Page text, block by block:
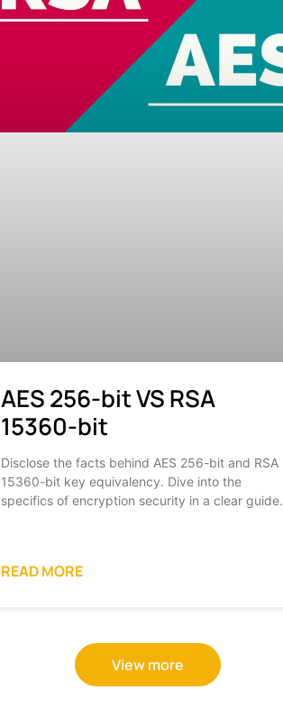
AES 256-bit VS RSA
15360-bit
Disclose the facts behind AES 256-bit and RSA
15360-bit key equivalency. Dive into the
specifics of encryption security in a clear guide.
READ MORE
View more